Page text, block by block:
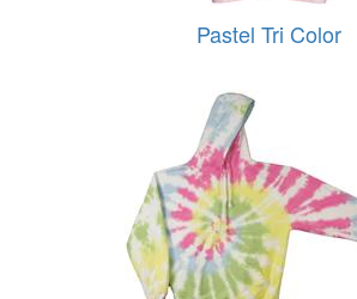
Pastel Tri Color